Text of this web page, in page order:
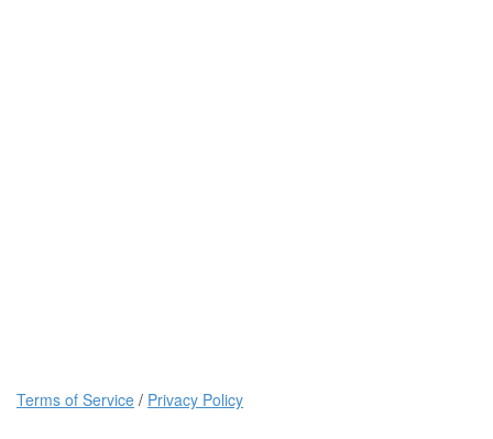
Terms of Service / Privacy Policy